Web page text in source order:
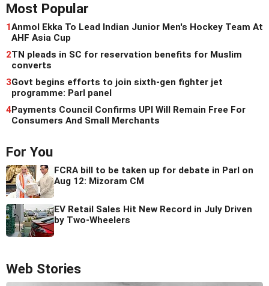
Most Popular
1Anmol Ekka To Lead Indian Junior Men's Hockey Team At
AHF Asia Cup
2TN pleads in SC for reservation benefits for Muslim
converts
3Govt begins efforts to join sixth-gen fighter jet
programme: Parl panel
4Payments Council Confirms UPI Will Remain Free For
Consumers And Small Merchants
For You
FCRA bill to be taken up for debate in Parl on
Aug 12: Mizoram CM
EV Retail Sales Hit New Record in July Driven
by Two-Wheelers
Web Stories